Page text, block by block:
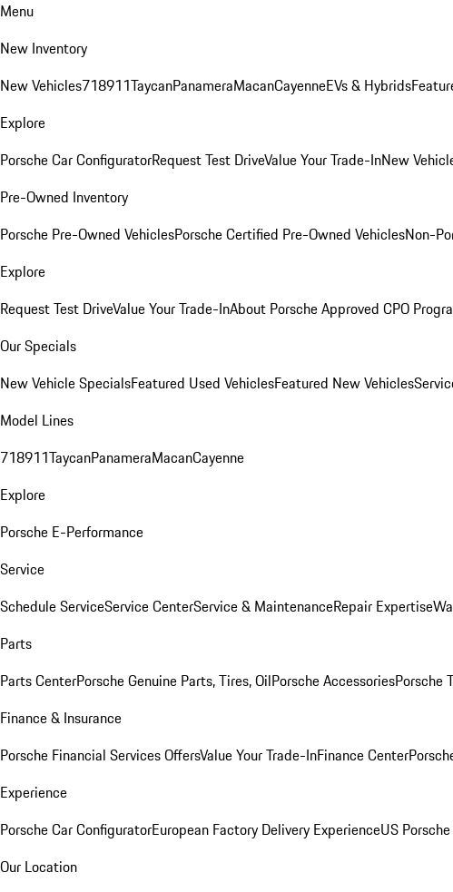
Menu
New Inventory
New Vehicles718911TaycanPanameraMacanCayenneEVs & Hybrids
Explore
Porsche Car ConfiguratorRequest Test DriveValue Your Trade-InNew
Pre-Owned Inventory
Porsche Pre-Owned VehiclesPorsche Certified Pre-Owned VehiclesNon-
Explore
Request Test DriveValue Your Trade-InAbout Porsche Approved CPO
Our Specials
New Vehicle SpecialsFeatured Used VehiclesFeatured New Vehicles
Model Lines
718911TaycanPanameraMacanCayenne
Explore
Porsche E-Performance
Service
Schedule ServiceService CenterService & MaintenanceRepair Expertise
Parts
Parts CenterPorsche Genuine Parts, Tires, OilPorsche AccessoriesPorsche
Finance & Insurance
Porsche Financial Services OffersValue Your Trade-InFinance Center
Experience
Porsche Car ConfiguratorEuropean Factory Delivery ExperienceUS
Our Location